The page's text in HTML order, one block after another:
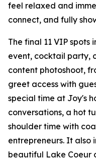
feel relaxed and
connect, and fully
The final 11 VIP spots
event, cocktail party,
content photoshoot,
greet access with
special time at Joy's
conversations, a hot
shoulder time with
entrepreneurs. It also
beautiful Lake Coeur